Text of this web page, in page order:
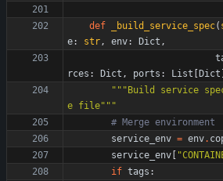
def _build_service_spec(
e: str, env: Dict ,
rces : Dict , ports : List Dict
""" Build service
e file"""
# Merge environment
service_env = env.
service_env
"
if tags :